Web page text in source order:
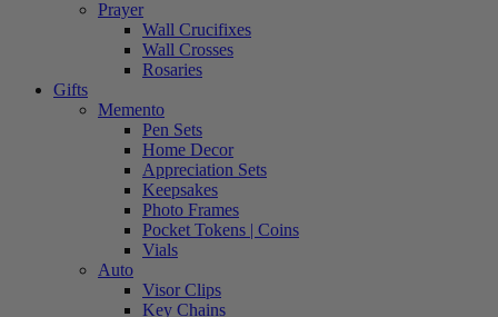
Prayer
Wall Crucifixes
Wall Crosses
Rosaries
Gifts
Memento
Pen Sets
Home Decor
Appreciation Sets
Keepsakes
Photo Frames
Pocket Tokens | Coins
Vials
Auto
Visor Clips
Key Chains